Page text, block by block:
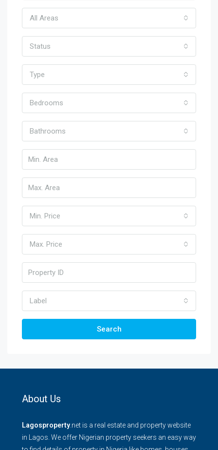
All Areas
Status
Type
Bedrooms
Bathrooms
Min. Price
Max. Price
Label
Search
About Us
Lagosproperty .net is a real estate and property website
in Lagos. We offer Nigerian property seekers an easy way